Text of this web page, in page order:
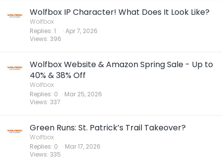
Wolfbox IP Character! What Does It Look Like?
Wolfbox
Replies 1
Views 396
Apr 7, 2026
Wolfbox Website & Amazon Spring Sale - Up to
40% & 38% Off
Wolfbox
Replies 0
Views 337
Mar 25, 2026
Green Runs: St. Patrick’s Trail Takeover?
Wolfbox
Replies 0
Views 335
Mar 17, 2026